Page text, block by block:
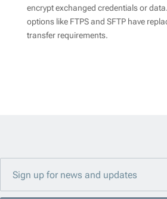
encrypt exchanged credentials or
options like FTPS and SFTP have
transfer requirements.